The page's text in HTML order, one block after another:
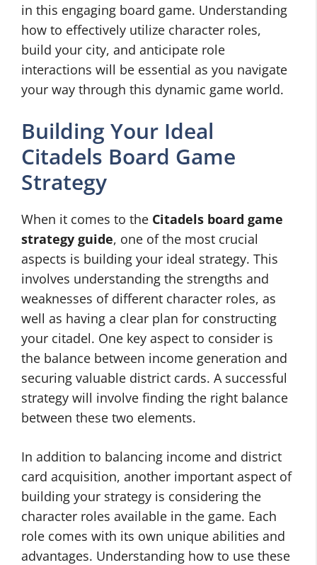
in this engaging board game. Understanding
how to effectively utilize character roles,
build your city, and anticipate role
interactions will be essential as you navigate
your way through this dynamic game world.
Building Your Ideal
Citadels Board Game
Strategy
When it comes to the Citadels board game
strategy guide, one of the most crucial
aspects is building your ideal strategy. This
involves understanding the strengths and
weaknesses of different character roles, as
well as having a clear plan for constructing
your citadel. One key aspect to consider is
the balance between income generation and
securing valuable district cards. A successful
strategy will involve finding the right balance
between these two elements.
In addition to balancing income and district
card acquisition, another important aspect of
building your strategy is considering the
character roles available in the game. Each
role comes with its own unique abilities and
advantages. Understanding how to use these